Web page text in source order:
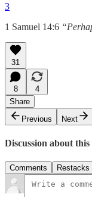
3
1 Samuel 14:6
31
8
4
Share
Previous
Next
Discussion about this
Comments Restacks